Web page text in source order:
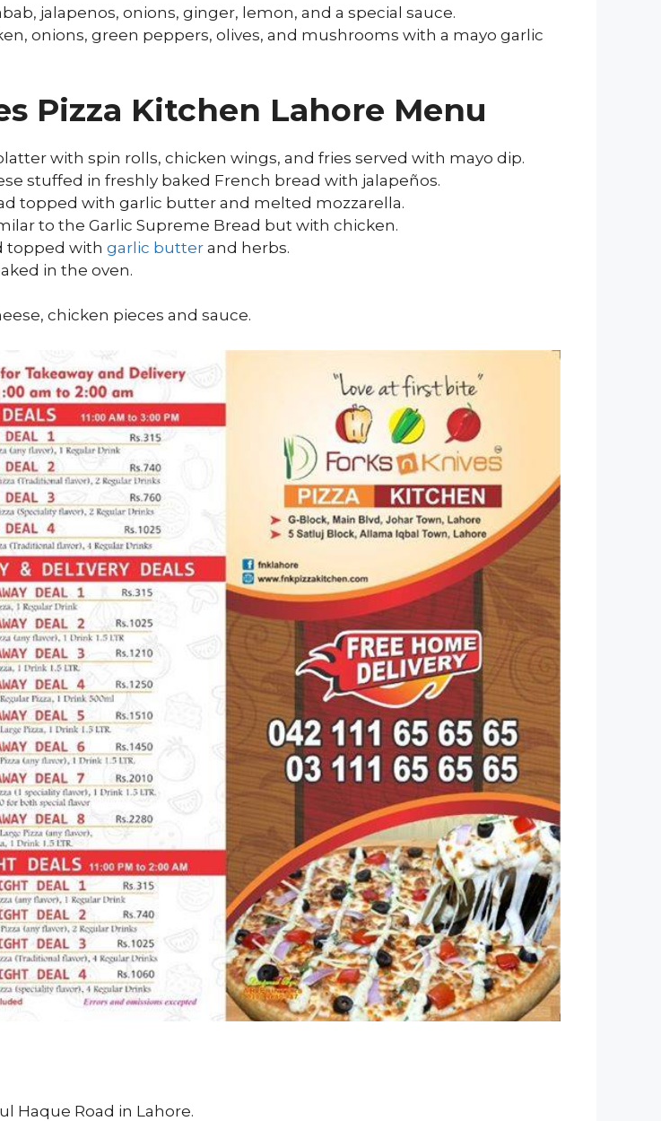
jalapenos, onions, ginger, lemon, and a special sauce.
onions, green peppers, olives, and mushrooms with a mayo garlic
Pizza Kitchen Lahore Menu
with spin rolls, chicken wings, and fries served with mayo dip.
stuffed in freshly baked French bread with jalapeños.
topped with garlic butter and melted mozzarella.
to the Garlic Supreme Bread but with chicken.
topped with garlic butter and herbs.
in the oven.
chicken pieces and sauce.
Haque Road in Lahore.